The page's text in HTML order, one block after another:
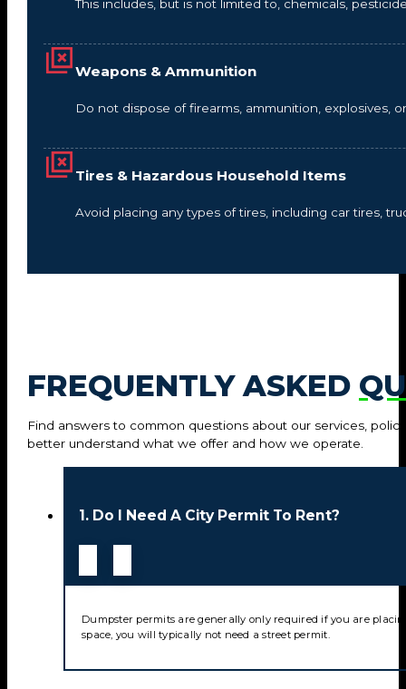
This includes, but is not limited to, chemicals,
Weapons & Ammunition
Do not dispose of firearms, ammunition, explosives,
Tires & Hazardous Household Items
Avoid placing any types of tires, including car tires,
FREQUENTLY ASKED
Find answers to common questions about our services,
better understand what we offer and how we operate.
1. Do I Need A City Permit To Rent?
Dumpster permits are generally only required if you are
space, you will typically not need a street permit.